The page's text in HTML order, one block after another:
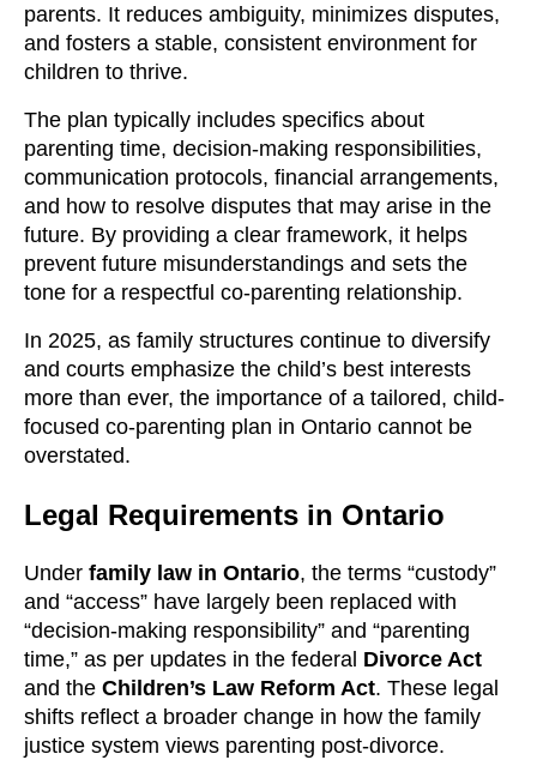
parents. It reduces ambiguity, minimizes disputes,
and fosters a stable, consistent environment for
children to thrive.
The plan typically includes specifics about
parenting time, decision-making responsibilities,
communication protocols, financial arrangements,
and how to resolve disputes that may arise in the
future. By providing a clear framework, it helps
prevent future misunderstandings and sets the
tone for a respectful co-parenting relationship.
In 2025, as family structures continue to diversify
and courts emphasize the child’s best interests
more than ever, the importance of a tailored, child-
focused co-parenting plan in Ontario cannot be
overstated.
Legal Requirements in Ontario
Under family law in Ontario, the terms “custody”
and “access” have largely been replaced with
“decision-making responsibility” and “parenting
time,” as per updates in the federal Divorce Act
and the Children’s Law Reform Act. These legal
shifts reflect a broader change in how the family
justice system views parenting post-divorce.